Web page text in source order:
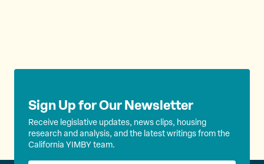
Sign Up for Our Newsletter
Receive legislative updates, news clips, housing
research and analysis, and the latest writings from the
California YIMBY team.